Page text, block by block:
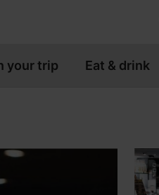
your trip Eat & drink